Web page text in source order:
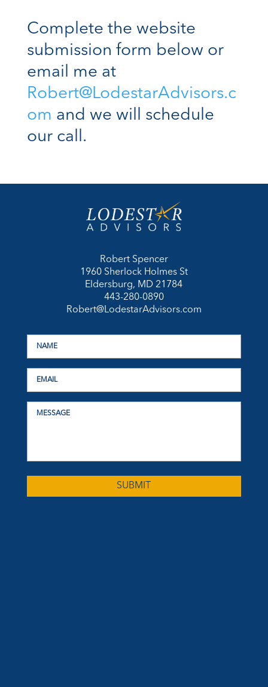
Complete the website
submission form below or
email me at
Robert@LodestarAdvisors.c
om and we will schedule
our call.
Robert Spencer
1960 Sherlock Holmes St
Eldersburg, MD 21784
443-280-0890
Robert@LodestarAdvisors.com